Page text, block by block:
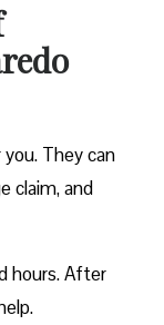
They can
claim, and
hours. After